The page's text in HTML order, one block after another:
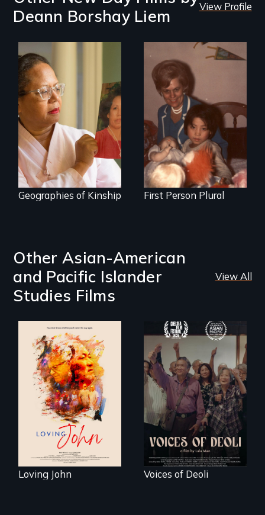
Deann Borshay Liem
View Profile
A powerful tale
about the rise of
Korea’s global
adoption program
Geographies of Kinship
A Korean adoptee
bravely unites her
biological and
adoptive families.
First Person Plural
Other Asian-American
and Pacific Islander
Studies Films
View All
Life, Love and a
ticking clock.
Loving John
Erased by war,
Chinese-Indian
survivors reclaim
their history.
Voices of Deoli